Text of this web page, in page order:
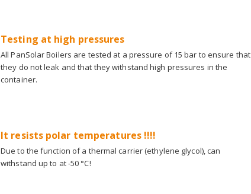
Testing at high pressures
All PanSolar Boilers are tested at a pressure of 15 bar to ensure that
they do not leak and that they withstand high pressures in the
container.
It resists polar temperatures !!!!
Due to the function of a thermal carrier (ethylene glycol), can
withstand up to at -50 °C!